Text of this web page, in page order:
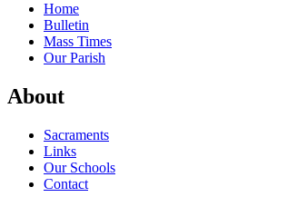
Home
Bulletin
Mass Times
Our Parish
About
Sacraments
Links
Our Schools
Contact